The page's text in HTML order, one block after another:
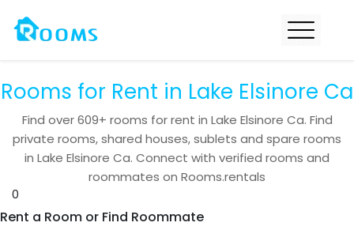
Rooms for Rent in Lake Elsinore Ca
Find over609+ rooms for rent in Lake Elsinore Ca. Find
private rooms, shared houses, sublets and spare rooms
in Lake Elsinore Ca. Connect with verified rooms and
roommates on Rooms.rentals
0
Rent a Room or Find Roommate